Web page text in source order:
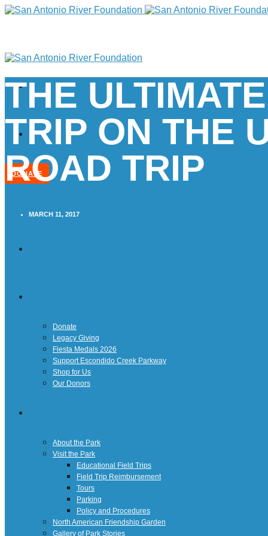
DONATE
Donate
Legacy Giving
Fiesta Medals 2026
Support Escondido Creek Parkway
Shop for Us
Our Donors
About the Park
Visit the Park
Educational Field Trips
Field Trip Reimbursement
Tours
Parking
Policy and Procedures
North American Friendship Garden
Gallery of Park Stories
THE
TRIP ON THE
ROAD TRIP
MARCH 11, 2017